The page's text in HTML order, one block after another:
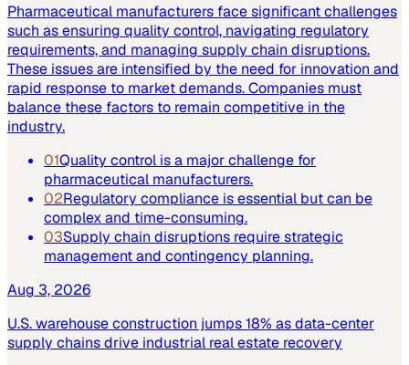
Pharmaceutical manufacturers face significant challenges
such as ensuring quality control, navigating regulatory
requirements, and managing supply chain disruptions.
These issues are intensified by the need for innovation and
rapid response to market demands. Companies must
balance these factors to remain competitive in the
industry.
01Quality control is a major challenge for
pharmaceutical manufacturers.
02Regulatory compliance is essential but can be
complex and time-consuming.
03Supply chain disruptions require strategic
management and contingency planning.
Aug 3, 2026
U.S. warehouse construction jumps 18% as data-center
supply chains drive industrial real estate recovery